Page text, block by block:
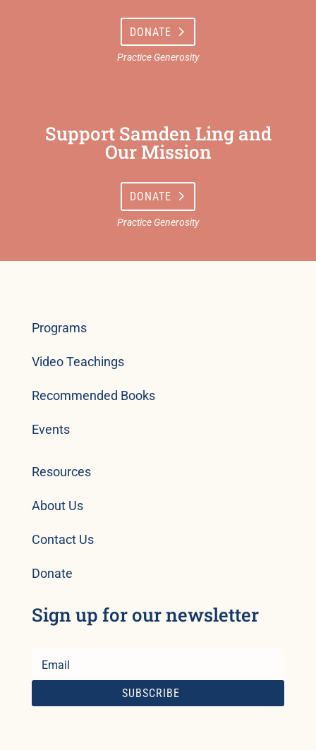
DONATE
Support Samden Ling and
Our Mission
DONATE
Programs
Video Teachings
Recommended Books
Events
Resources
About Us
Contact Us
Donate
Sign up for our newsletter
SUBSCRIBE